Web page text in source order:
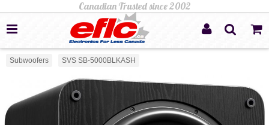
Subwoofers SVS SB-5000BLKASH